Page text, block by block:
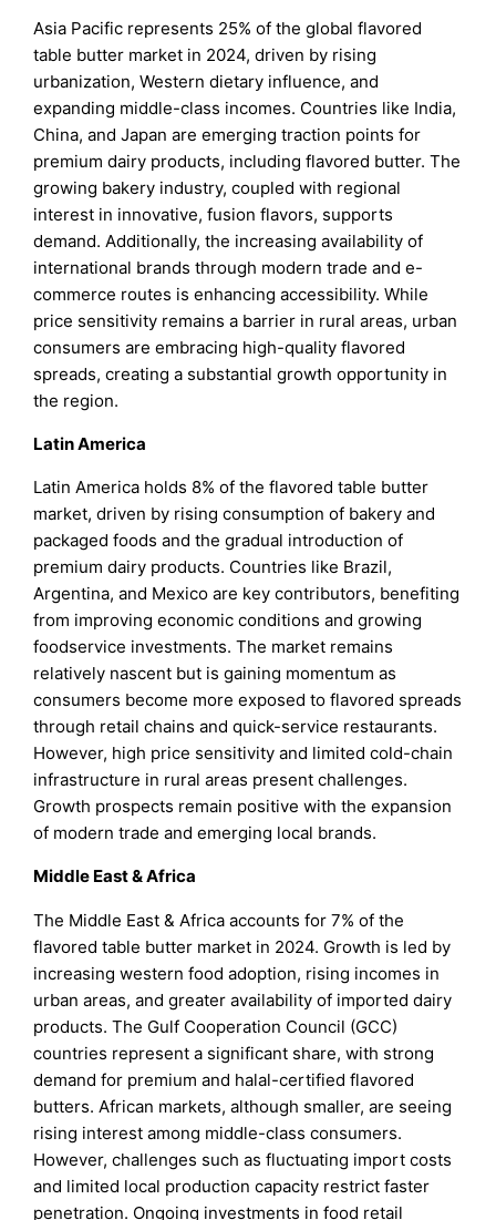
Asia Pacific represents 25% of the global flavored
table butter market in 2024, driven by rising
urbanization, Western dietary influence, and
expanding middle-class incomes. Countries like India,
China, and Japan are emerging traction points for
premium dairy products, including flavored butter. The
growing bakery industry, coupled with regional
interest in innovative, fusion flavors, supports
demand. Additionally, the increasing availability of
international brands through modern trade and e-
commerce routes is enhancing accessibility. While
price sensitivity remains a barrier in rural areas, urban
consumers are embracing high-quality flavored
spreads, creating a substantial growth opportunity in
the region.
Latin America
Latin America holds 8% of the flavored table butter
market, driven by rising consumption of bakery and
packaged foods and the gradual introduction of
premium dairy products. Countries like Brazil,
Argentina, and Mexico are key contributors, benefiting
from improving economic conditions and growing
foodservice investments. The market remains
relatively nascent but is gaining momentum as
consumers become more exposed to flavored spreads
through retail chains and quick-service restaurants.
However, high price sensitivity and limited cold-chain
infrastructure in rural areas present challenges.
Growth prospects remain positive with the expansion
of modern trade and emerging local brands.
Middle East & Africa
The Middle East & Africa accounts for 7% of the
flavored table butter market in 2024. Growth is led by
increasing western food adoption, rising incomes in
urban areas, and greater availability of imported dairy
products. The Gulf Cooperation Council (GCC)
countries represent a significant share, with strong
demand for premium and halal-certified flavored
butters. African markets, although smaller, are seeing
rising interest among middle-class consumers.
However, challenges such as fluctuating import costs
and limited local production capacity restrict faster
penetration. Ongoing investments in food retail